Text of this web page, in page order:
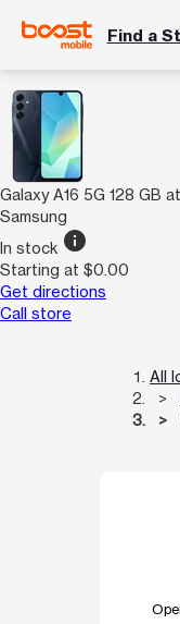
Find a
Galaxy A16 5G 128 GB
Samsung
In stock info
Starting at $0.00
Get directions
Call store
All